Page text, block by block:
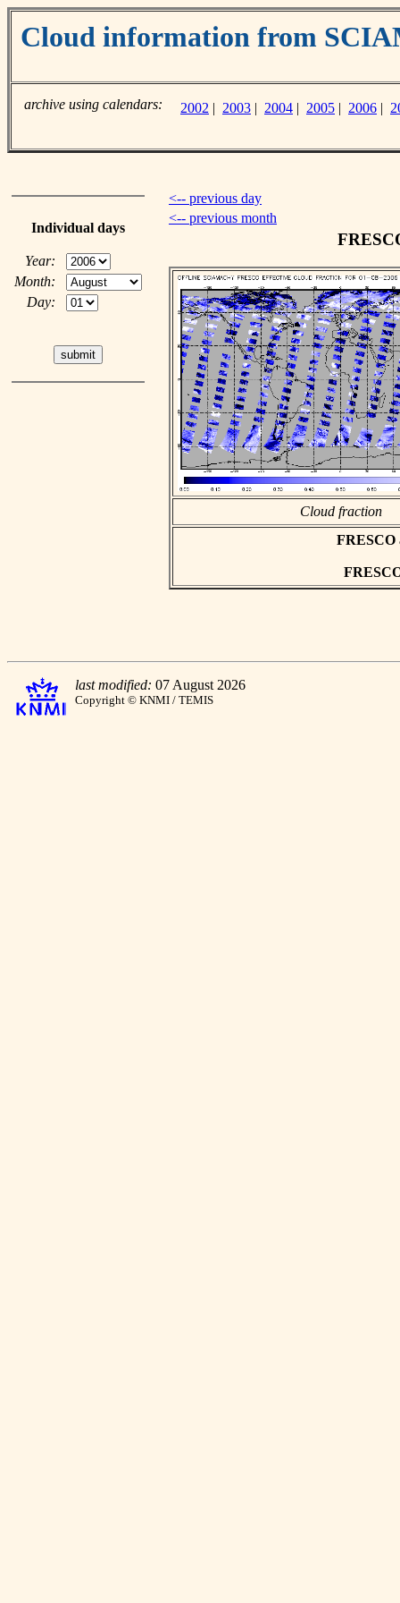
Cloud information from
archive using calendars: 2002 | 2003 | 2004 | 2005 | 2006 |
Individual days
Year:
Month:
Day:
<-- previous day
<-- previous month
Cloud fraction
FRESCO
last modified: 07 August 2026
Copyright © KNMI / TEMIS